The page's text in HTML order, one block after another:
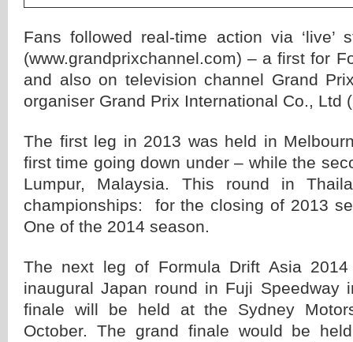
Fans followed real-time action via ‘live’
(www.grandprixchannel.com) – a first for
and also on television channel Grand
organiser Grand Prix International Co., Ltd
The first leg in 2013 was held in
first time going down under – while the
Lumpur, Malaysia. This round in
championships: for the closing of 2013
One of the 2014 season.
The next leg of Formula Drift Asia
inaugural Japan round in Fuji Speedway
finale will be held at the Sydney
October. The grand finale would be